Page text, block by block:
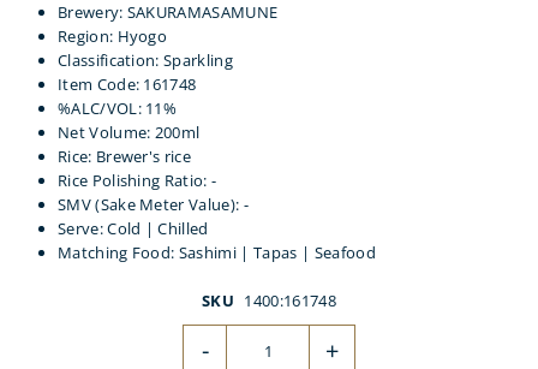
Brewery: SAKURAMASAMUNE
Region: Hyogo
Classification: Sparkling
Item Code: 161748
%ALC/VOL: 11%
Net Volume: 200ml
Rice: Brewer's rice
Rice Polishing Ratio: -
SMV (Sake Meter Value): -
Serve: Cold | Chilled
Matching Food: Sashimi | Tapas | Seafood
SKU 1400:161748
- +